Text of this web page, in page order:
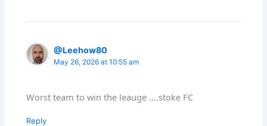
@Leehow80
May 26, 2026 at 10:55 am
Worst team to win the leauge ….stoke FC
Reply